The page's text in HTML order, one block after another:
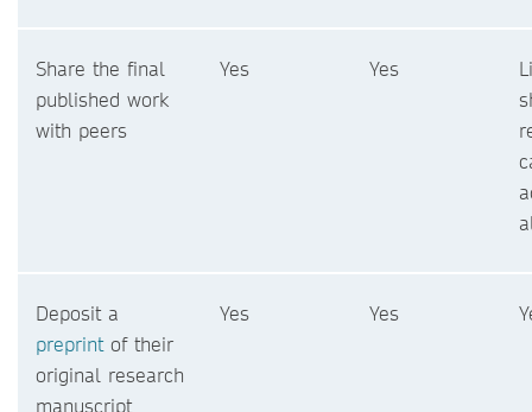
Share the final
published work
with peers
Yes Yes
Deposit a
preprintof their
original research
manuscript
Yes Yes